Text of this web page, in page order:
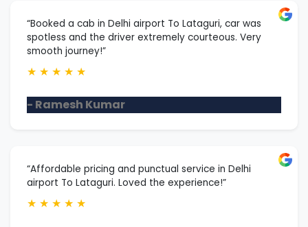
“Booked a cab in Delhi airport To Lataguri, car was
spotless and the driver extremely courteous. Very
smooth journey!”
★ ★ ★ ★ ★
- Ramesh Kumar
“Affordable pricing and punctual service in Delhi
airport To Lataguri. Loved the experience!”
★ ★ ★ ★ ★